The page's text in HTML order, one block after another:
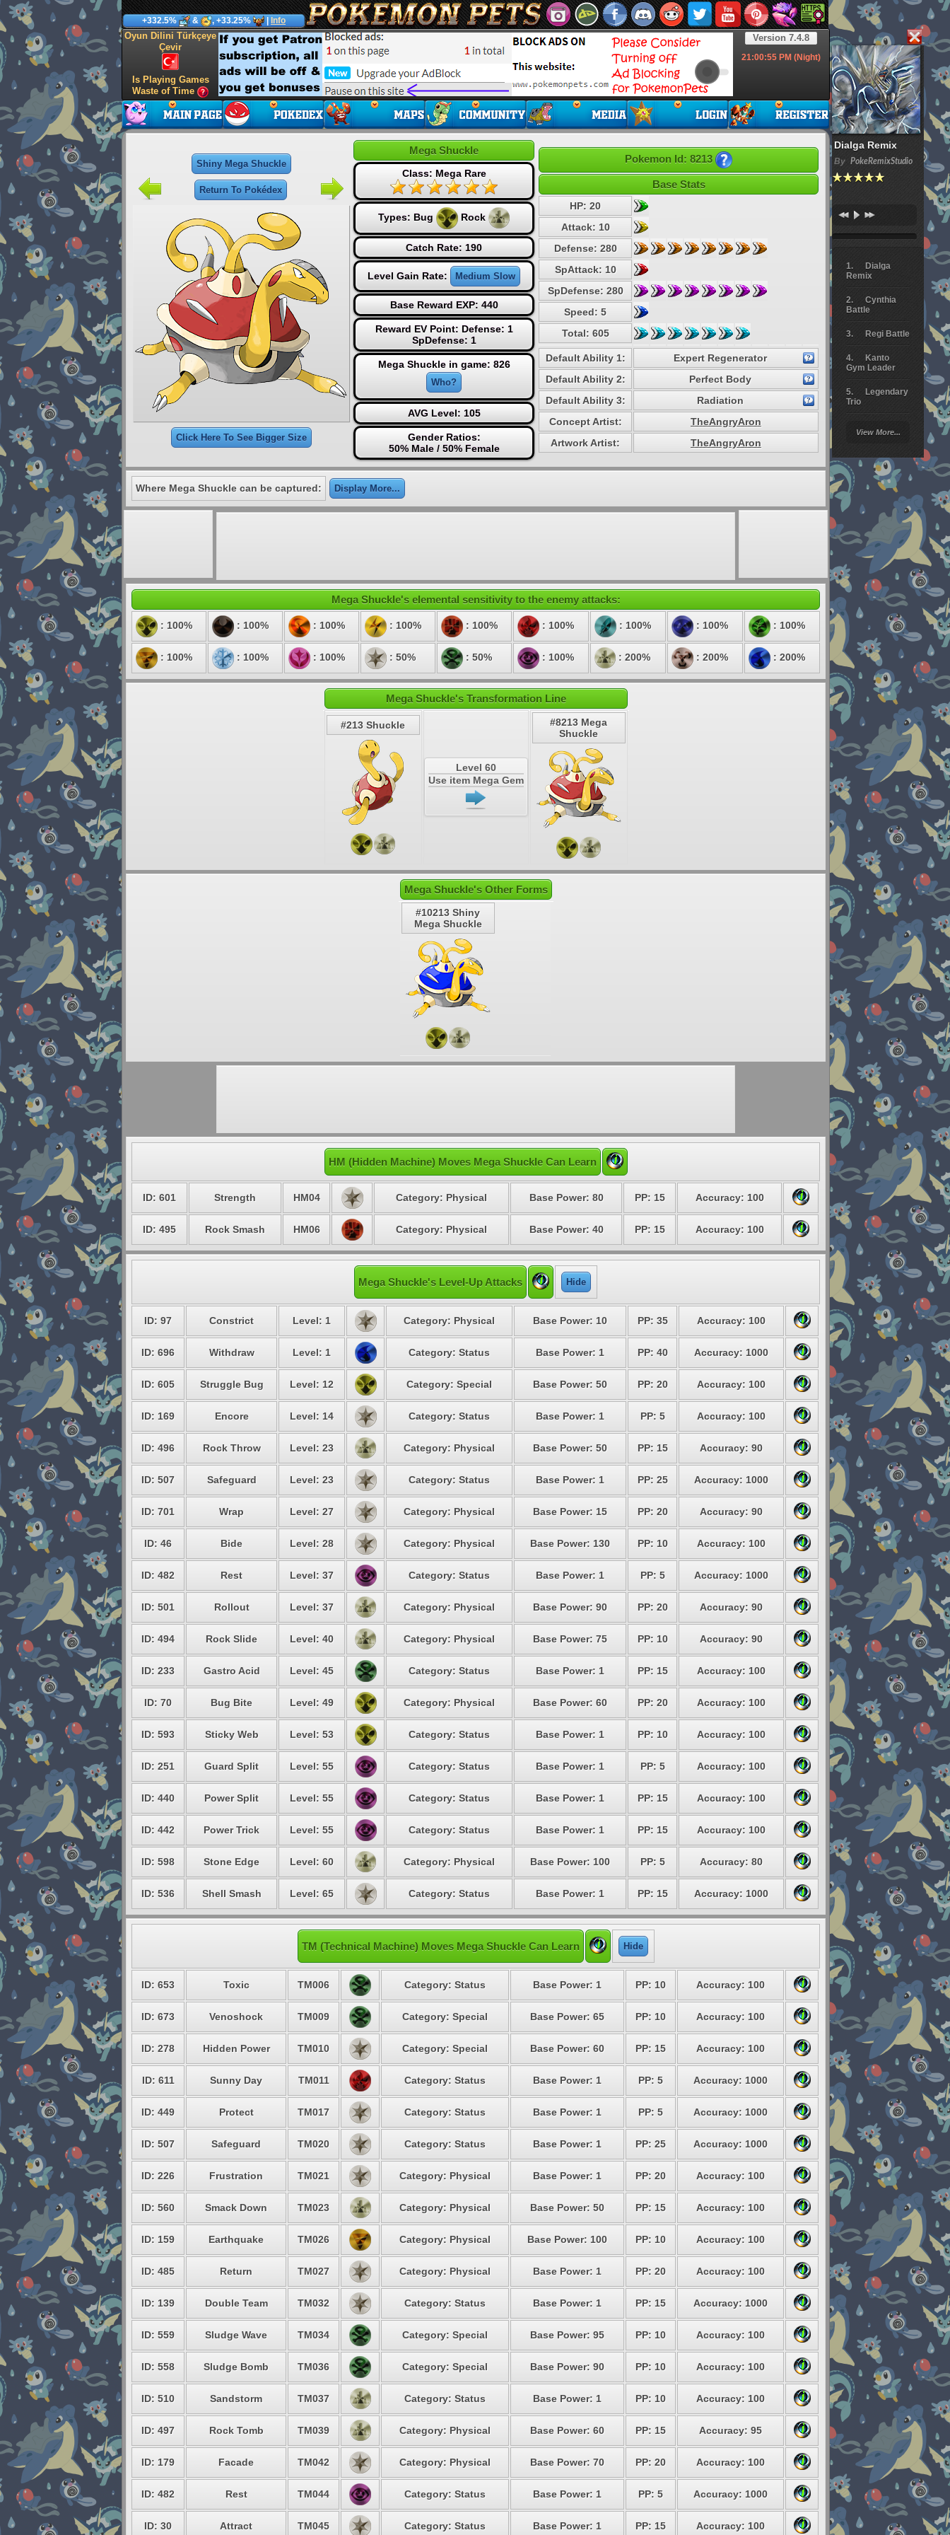
Dialga Remix
By PokeRemixStudio
Dialga
Remix
Cynthia
Battle
Regi Battle
Kanto
Gym Leader
Legendary
Trio
Battle
Giratina
Elite 4
Deoxys
Pokemon
Platinum
View More...
+332.5% & , +33.25% Info
Version 7.4.8
21:00:56 PM (Night)
Oyun Dilini Türkçeye
Çevir
Is Playing Games
Waste of Time
Shiny Mega Shuckle
Return To Pokédex
Click Here To See Bigger Size
Mega Shuckle
Class: Mega Rare
Types: Bug Rock
Catch Rate: 190
Level Gain Rate: Medium Slow
Base Reward EXP: 440
Reward EV Point: Defense: 1
SpDefense: 1
Mega Shuckle in game: 826
Who?
AVG Level: 105
Gender Ratios:
50% Male / 50% Female
Pokemon Id: 8213
Base Stats
HP: 20
Attack: 10
Defense: 280
SpAttack: 10
SpDefense: 280
Speed: 5
Total: 605
Default Ability 1:
Expert Regenerator
Default Ability 2:
Perfect Body
Default Ability 3:
Radiation
Concept Artist:
TheAngryAron
Artwork Artist:
TheAngryAron
Where Mega Shuckle can be captured: Display More...
Mega Shuckle's elemental sensitivity to the enemy attacks:
: 100% : 100% : 100% : 100% : 100% : 100% : 100% : 100% : 100%
: 100% : 100% : 100% : 50% : 50% : 100% : 200% : 200% : 200%
Mega Shuckle's Transformation Line
#213 Shuckle
Level 60
Use item Mega Gem
#8213 Mega
Shuckle
Mega Shuckle's Other Forms
#10213 Shiny
Mega Shuckle
HM (Hidden Machine) Moves Mega Shuckle Can Learn
ID: 601 Strength HM04 Category: Physical Base Power: 80 PP: 15 Accuracy: 100
ID: 495 Rock Smash HM06 Category: Physical Base Power: 40 PP: 15 Accuracy: 100
Mega Shuckle's Level-Up Attacks Hide
ID: 97 Constrict Level: 1 Category: Physical Base Power: 10 PP: 35 Accuracy: 100
ID: 696 Withdraw Level: 1 Category: Status Base Power: 1 PP: 40 Accuracy: 1000
ID: 605 Struggle Bug Level: 12 Category: Special Base Power: 50 PP: 20 Accuracy: 100
ID: 169 Encore Level: 14 Category: Status Base Power: 1 PP: 5 Accuracy: 100
ID: 496 Rock Throw Level: 23 Category: Physical Base Power: 50 PP: 15 Accuracy: 90
ID: 507 Safeguard Level: 23 Category: Status Base Power: 1 PP: 25 Accuracy: 1000
ID: 701 Wrap Level: 27 Category: Physical Base Power: 15 PP: 20 Accuracy: 90
ID: 46 Bide Level: 28 Category: Physical Base Power: 130 PP: 10 Accuracy: 100
ID: 482 Rest Level: 37 Category: Status Base Power: 1 PP: 5 Accuracy: 1000
ID: 501 Rollout Level: 37 Category: Physical Base Power: 90 PP: 20 Accuracy: 90
ID: 494 Rock Slide Level: 40 Category: Physical Base Power: 75 PP: 10 Accuracy: 90
ID: 233 Gastro Acid Level: 45 Category: Status Base Power: 1 PP: 15 Accuracy: 100
ID: 70 Bug Bite Level: 49 Category: Physical Base Power: 60 PP: 20 Accuracy: 100
ID: 593 Sticky Web Level: 53 Category: Status Base Power: 1 PP: 10 Accuracy: 100
ID: 251 Guard Split Level: 55 Category: Status Base Power: 1 PP: 5 Accuracy: 100
ID: 440 Power Split Level: 55 Category: Status Base Power: 1 PP: 15 Accuracy: 100
ID: 442 Power Trick Level: 55 Category: Status Base Power: 1 PP: 15 Accuracy: 100
ID: 598 Stone Edge Level: 60 Category: Physical Base Power: 100 PP: 5 Accuracy: 80
ID: 536 Shell Smash Level: 65 Category: Status Base Power: 1 PP: 15 Accuracy: 1000
TM (Technical Machine) Moves Mega Shuckle Can Learn Hide
ID: 653 Toxic TM006 Category: Status Base Power: 1 PP: 10 Accuracy: 100
ID: 673 Venoshock TM009 Category: Special Base Power: 65 PP: 10 Accuracy: 100
ID: 278 Hidden Power TM010 Category: Special Base Power: 60 PP: 15 Accuracy: 100
ID: 611 Sunny Day TM011 Category: Status Base Power: 1 PP: 5 Accuracy: 1000
ID: 449 Protect TM017 Category: Status Base Power: 1 PP: 5 Accuracy: 1000
ID: 507 Safeguard TM020 Category: Status Base Power: 1 PP: 25 Accuracy: 1000
ID: 226 Frustration TM021 Category: Physical Base Power: 1 PP: 20 Accuracy: 100
ID: 560 Smack Down TM023 Category: Physical Base Power: 50 PP: 15 Accuracy: 100
ID: 159 Earthquake TM026 Category: Physical Base Power: 100 PP: 10 Accuracy: 100
ID: 485 Return TM027 Category: Physical Base Power: 1 PP: 20 Accuracy: 100
ID: 139 Double Team TM032 Category: Status Base Power: 1 PP: 15 Accuracy: 1000
ID: 559 Sludge Wave TM034 Category: Special Base Power: 95 PP: 10 Accuracy: 100
ID: 558 Sludge Bomb TM036 Category: Special Base Power: 90 PP: 10 Accuracy: 100
ID: 510 Sandstorm TM037 Category: Status Base Power: 1 PP: 10 Accuracy: 100
ID: 497 Rock Tomb TM039 Category: Physical Base Power: 60 PP: 15 Accuracy: 95
ID: 179 Facade TM042 Category: Physical Base Power: 70 PP: 20 Accuracy: 100
ID: 482 Rest TM044 Category: Status Base Power: 1 PP: 5 Accuracy: 1000
ID: 30 Attract TM045 Category: Status Base Power: 1 PP: 15 Accuracy: 100